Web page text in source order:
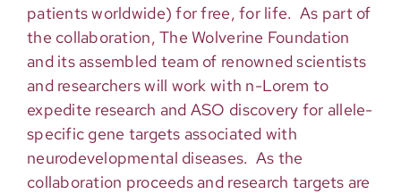
patients worldwide) for free, for life. As part of
the collaboration, The Wolverine Foundation
and its assembled team of renowned scientists
and researchers will work with n-Lorem to
expedite research and ASO discovery for allele-
specific gene targets associated with
neurodevelopmental diseases. As the
collaboration proceeds and research targets are